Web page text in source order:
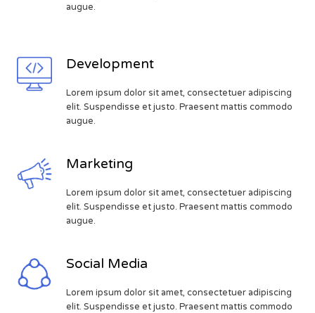
augue.
Development
Lorem ipsum dolor sit amet, consectetuer adipiscing
elit. Suspendisse et justo. Praesent mattis commodo
augue.
Marketing
Lorem ipsum dolor sit amet, consectetuer adipiscing
elit. Suspendisse et justo. Praesent mattis commodo
augue.
Social Media
Lorem ipsum dolor sit amet, consectetuer adipiscing
elit. Suspendisse et justo. Praesent mattis commodo